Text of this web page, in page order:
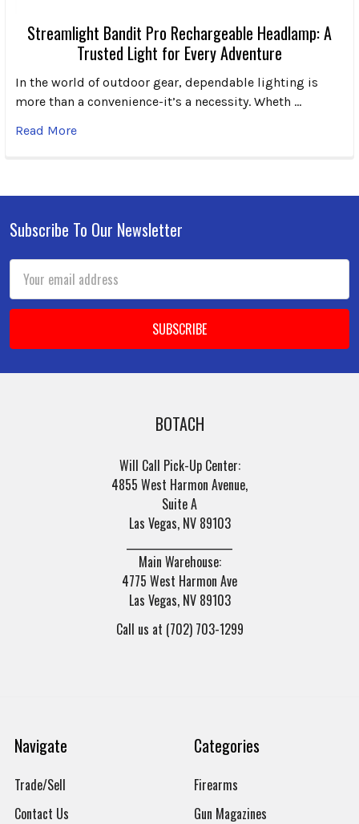
Streamlight Bandit Pro Rechargeable Headlamp: A
Trusted Light for Every Adventure
In the world of outdoor gear, dependable lighting is
more than a convenience-it’s a necessity. Wheth …
Read More
Footer
Subscribe To Our Newsletter
Address
BOTACH
Will Call Pick-Up Center:
4855 West Harmon Avenue,
Suite A
Las Vegas, NV 89103
Main Warehouse:
4775 West Harmon Ave
Las Vegas, NV 89103
Call us at (702) 703-1299
Navigate
Trade/Sell
Contact Us
Categories
Firearms
Gun Magazines